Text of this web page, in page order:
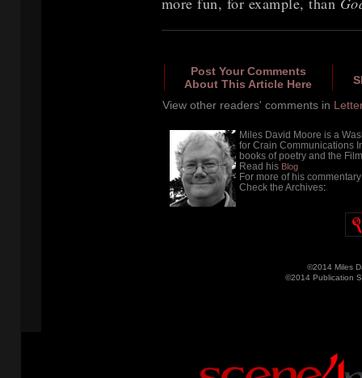
Post Your Comments
About This Article Here
View other readers' comments in
Miles David Moore is a
for Crain Communications
books of poetry and the
Read his Blog
For more of his
Check the Archives:
©2014 Miles
©2014 Publication